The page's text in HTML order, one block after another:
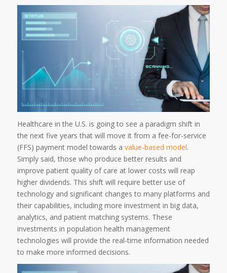
Healthcare in the U.S. is going to see a paradigm shift in
the next five years that will move it from a fee-for-service
(FFS) payment model towards a value-based model.
Simply said, those who produce better results and
improve patient quality of care at lower costs will reap
higher dividends. This shift will require better use of
technology and significant changes to many platforms and
their capabilities, including more investment in big data,
analytics, and patient matching systems. These
investments in population health management
technologies will provide the real-time information needed
to make more informed decisions.